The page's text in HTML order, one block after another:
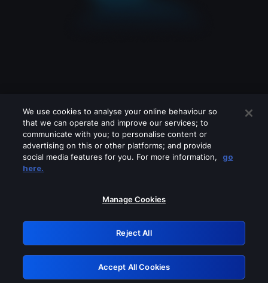
Please turn off any of these services
GRN: 0.881c2117.1786262986.a104fc2d
Retry
We use cookies to analyse your online behaviour so
that we can operate and improve our services; to
communicate with you; to personalise content or
advertising on this or other platforms; and provide
social media features for you. For more information,
go
here.
Manage Cookies
Reject All
Accept All Cookies